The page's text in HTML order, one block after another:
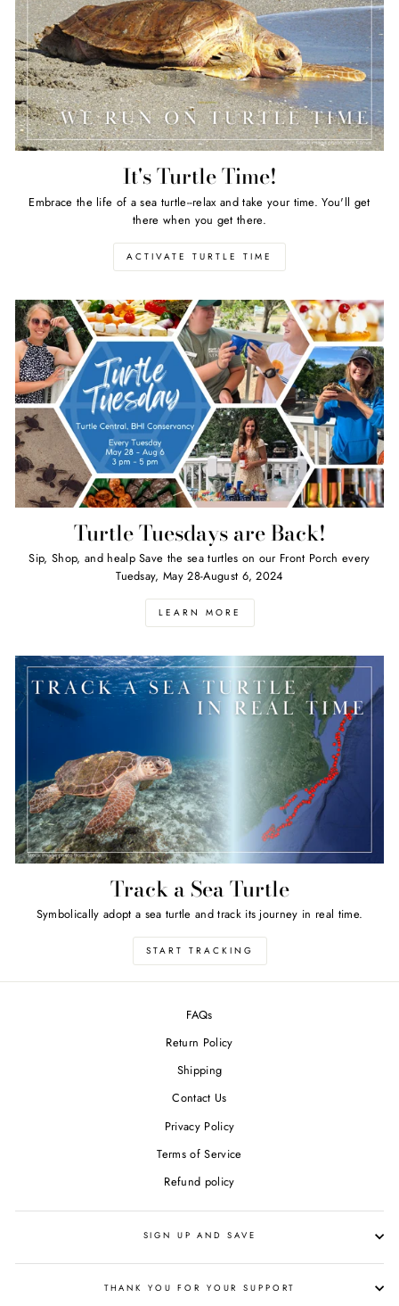
It's Turtle Time!
Embrace the life of a sea turtle--relax and take your time. You'll get
there when you get there.
ACTIVATE TURTLE TIME
Turtle Tuesdays are Back!
Sip, Shop, and healp Save the sea turtles on our Front Porch every
Tuedsay, May 28-August 6, 2024
LEARN MORE
Track a Sea Turtle
Symbolically adopt a sea turtle and track its journey in real time.
START TRACKING
FAQs
Return Policy
Shipping
Contact Us
Privacy Policy
Terms of Service
Refund policy
SIGN UP AND SAVE
THANK YOU FOR YOUR SUPPORT